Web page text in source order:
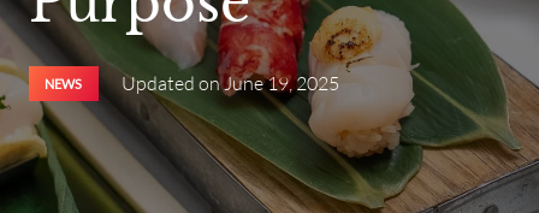
NEWS Updated onJune 19, 2025